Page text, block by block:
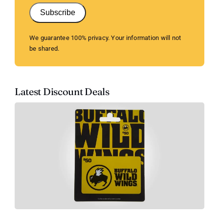
Subscribe
We guarantee 100% privacy. Your information will not
be shared.
Latest Discount Deals